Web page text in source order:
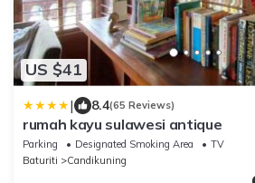
US $41
| 8.4(65 Reviews)
rumah kayu sulawesi antique
Parking Designated Smoking Area
TV
Baturiti
Candikuning